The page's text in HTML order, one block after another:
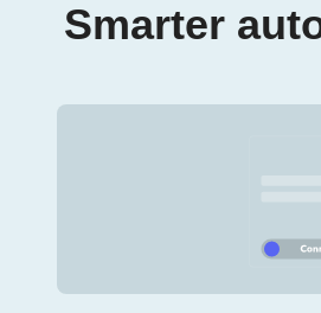
Smarter